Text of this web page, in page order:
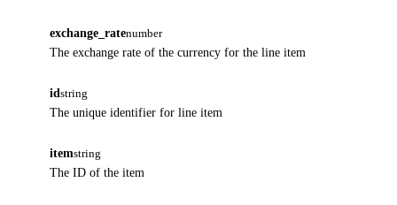
exchange_ratenumber
The exchange rate of the currency for the line item
id string
The unique identifier for line item
itemstring
The ID of the item